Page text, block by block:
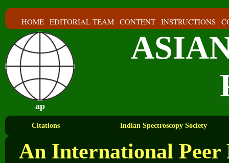
HOME EDITORIAL TEAM CONTENT INSTRUCTIONS
ap
Citations Indian Spectroscopy Society
An International Peer